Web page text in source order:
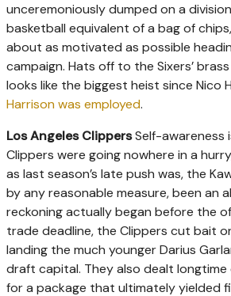
unceremoniously dumped on a
basketball equivalent of a bag of
about as motivated as possible
campaign. Hats off to the Sixers’
looks like the biggest heist since Nico
Harrison was employed.
Los Angeles ClippersSelf-awareness
Clippers were going nowhere in a
as last season’s late push was, the
by any reasonable measure, been an
reckoning actually began before the
trade deadline, the Clippers cut bait
landing the much younger Darius
draft capital. They also dealt longtime
for a package that ultimately yielded